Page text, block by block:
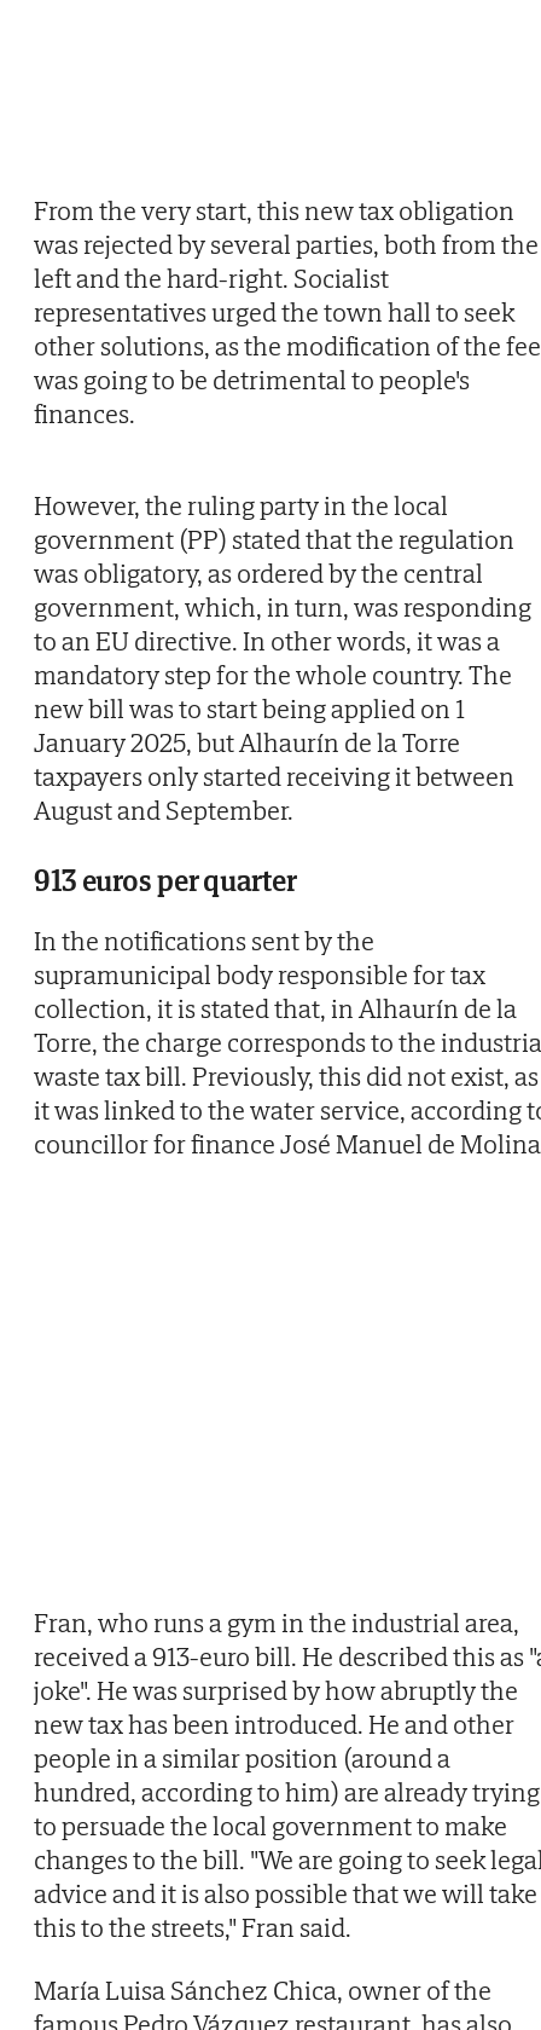
From the very start, this new tax obligation
was rejected by several parties, both from the
left and the hard-right. Socialist
representatives urged the town hall to seek
other solutions, as the modification of the fee
was going to be detrimental to people's
finances.
However, the ruling party in the local
government (PP) stated that the regulation
was obligatory, as ordered by the central
government, which, in turn, was responding
to an EU directive. In other words, it was a
mandatory step for the whole country. The
new bill was to start being applied on 1
January 2025, but Alhaurín de la Torre
taxpayers only started receiving it between
August and September.
913 euros per quarter
In the notifications sent by the
supramunicipal body responsible for tax
collection, it is stated that, in Alhaurín de la
Torre, the charge corresponds to the
waste tax bill. Previously, this did not exist, as
it was linked to the water service, according
councillor for finance José Manuel de
Fran, who runs a gym in the industrial area,
received a 913-euro bill. He described this as
joke". He was surprised by how abruptly the
new tax has been introduced. He and other
people in a similar position (around a
hundred, according to him) are already trying
to persuade the local government to make
changes to the bill. "We are going to seek
advice and it is also possible that we will take
this to the streets," Fran said.
María Luisa Sánchez Chica, owner of the